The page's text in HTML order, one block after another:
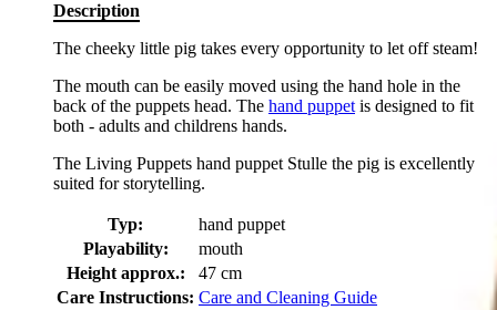
Description
The cheeky little pig takes every opportunity to let off steam!
The mouth can be easily moved using the hand hole in the
back of the puppets head. The hand puppet is designed to fit
both - adults and childrens hands.
The Living Puppets hand puppet Stulle the pig is excellently
suited for storytelling.
Typ:
hand puppet
Playability:
mouth
Height approx.:
47 cm
Care Instructions: Care and Cleaning Guide